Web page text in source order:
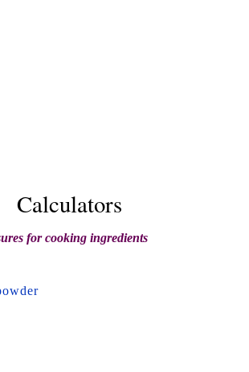
Calculators
for cooking ingredients